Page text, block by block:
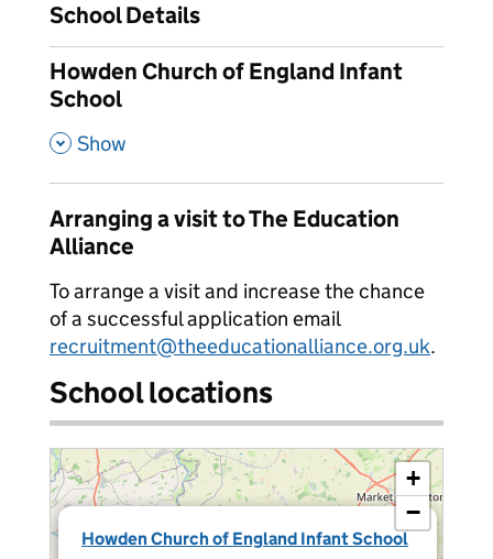
School Details
Howden Church of England Infant
School
, Show
Arranging a visit to The Education
Alliance
To arrange a visit and increase the chance
of a successful application email
recruitment@theeducationalliance.org.uk.
School locations
Howden Church of England Infant School
×
+
−